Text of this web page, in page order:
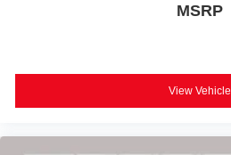
MSRP
View Vehicle